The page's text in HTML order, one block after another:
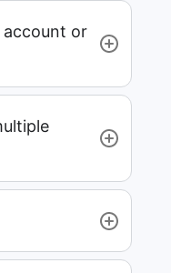
account or